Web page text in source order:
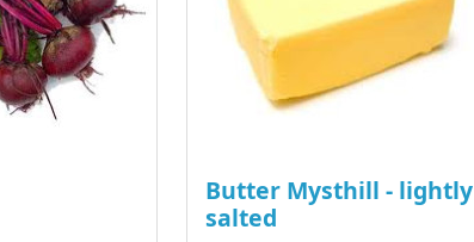
Butter Mysthill - lightly
salted